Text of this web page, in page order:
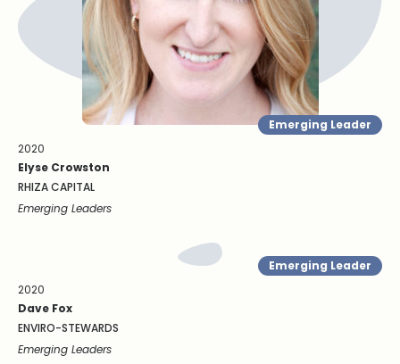
Emerging Leader
2020
Elyse Crowston
RHIZA CAPITAL
Emerging Leaders
Emerging Leader
2020
Dave Fox
ENVIRO-STEWARDS
Emerging Leaders